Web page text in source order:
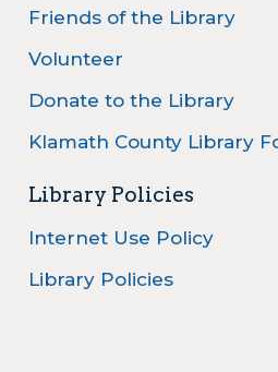
Friends of the Library
Volunteer
Donate to the Library
Klamath County Library
Library Policies
Internet Use Policy
Library Policies